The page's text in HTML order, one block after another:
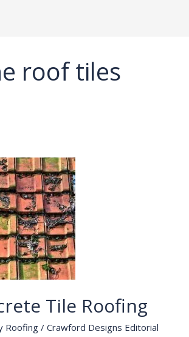
roof tiles
Tile Roofing
Roofing /Crawford Designs Editorial